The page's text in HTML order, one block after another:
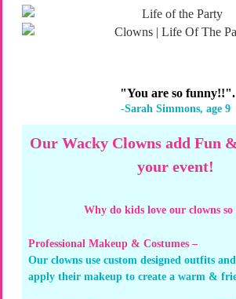
"You are so funny!!".
-Sarah Simmons, age 9
Our Wacky Clowns add Fun
your event!
Why do kids love our clowns so
Professional Makeup & Costumes –
Our clowns use custom designed outfits
apply their makeup to create a warm &